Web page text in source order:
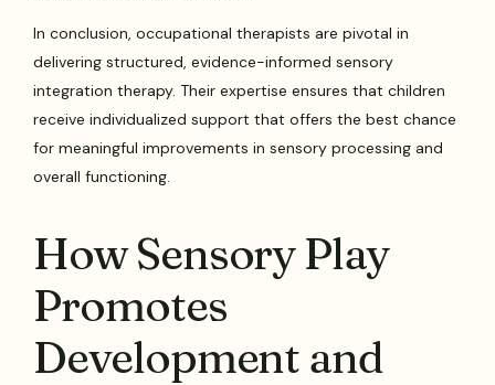
In conclusion, occupational therapists are pivotal in
delivering structured, evidence-informed sensory
integration therapy. Their expertise ensures that children
receive individualized support that offers the best chance
for meaningful improvements in sensory processing and
overall functioning.
How Sensory Play
Promotes
Development and